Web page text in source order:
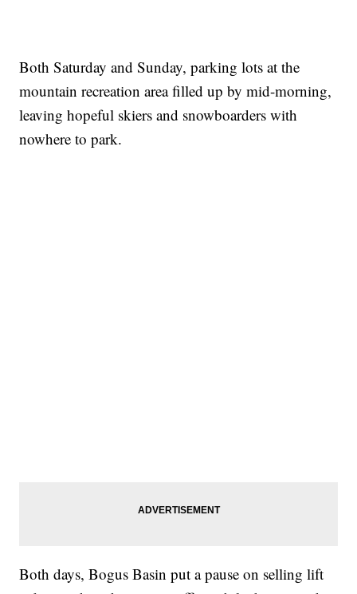
Both Saturday and Sunday, parking lots at the
mountain recreation area filled up by mid-morning,
leaving hopeful skiers and snowboarders with
nowhere to park.
Both days, Bogus Basin put a pause on selling lift